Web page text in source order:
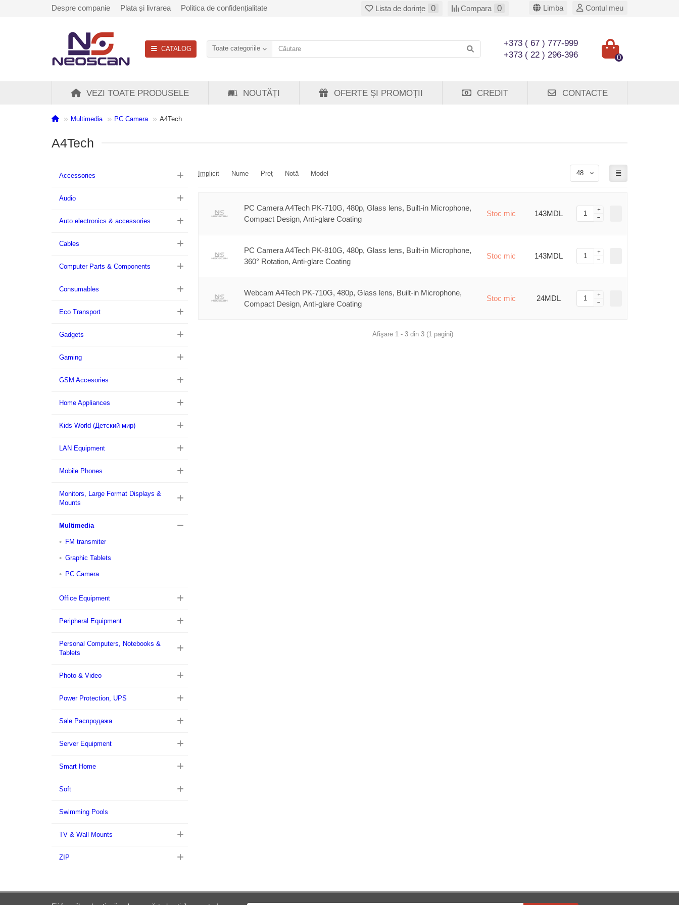
Despre companie Plata și livrarea Politica de confidențialitate Lista de dorințe 0 Compara 0 Limba Contul meu
CATALOG Toate categoriile
+373 ( 67 ) 777-999
+373 ( 22 ) 296-396
0
VEZI TOATE PRODUSELE NOUTĂȚI OFERTE ȘI PROMOȚII CREDIT CONTACTE
Multimedia PC Camera A4Tech
A4Tech
Accessories
Audio
Auto electronics & accessories
Cables
Computer Parts & Components
Consumables
Eco Transport
Gadgets
Gaming
GSM Accesories
Home Appliances
Kids World (Детский мир)
LAN Equipment
Mobile Phones
Monitors, Large Format Displays &
Mounts
Multimedia
FM transmiter
Graphic Tablets
PC Camera
Office Equipment
Peripheral Equipment
Personal Computers, Notebooks &
Tablets
Photo & Video
Power Protection, UPS
Sale Распродажа
Server Equipment
Smart Home
Soft
Swimming Pools
TV & Wall Mounts
ZIP
Implicit Nume Preţ Notă Model
PC Camera A4Tech PK-710G, 480p, Glass lens, Built-in Microphone,
Compact Design, Anti-glare Coating
Stoc mic 143MDL
PC Camera A4Tech PK-810G, 480p, Glass lens, Built-in Microphone,
360° Rotation, Anti-glare Coating
Stoc mic 143MDL
Webcam A4Tech PK-710G, 480p, Glass lens, Built-in Microphone,
Compact Design, Anti-glare Coating
Stoc mic 24MDL
Afişare 1 - 3 din 3 (1 pagini)